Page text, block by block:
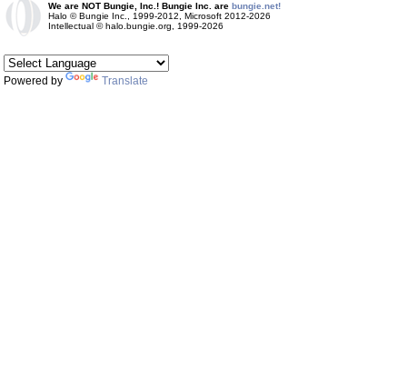
We are NOT Bungie, Inc.! Bungie Inc. are bungie.net!
Halo © Bungie Inc., 1999-2012, Microsoft 2012-2026
Intellectual © halo.bungie.org, 1999-2026
Powered by Translate